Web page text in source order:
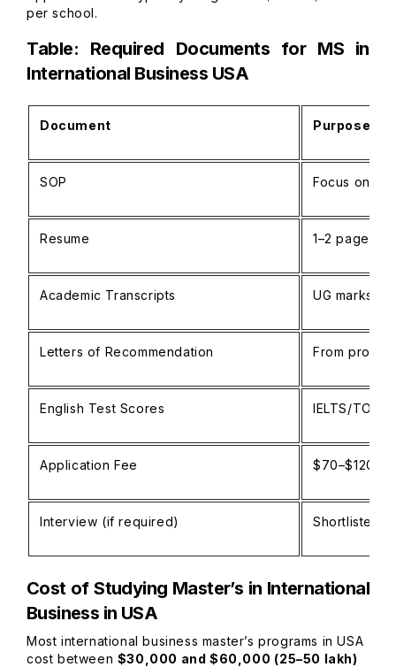
per school.
Table: Required Documents for MS in
International Business USA
Document Purpose /
SOP Focus on
Resume 1–2 pages,
Academic Transcripts UG
Letters of Recommendation From
English Test Scores IELTS/
Application Fee $70–$120
Interview (if required) Shortlisted
Cost of Studying Master’s in International
Business in USA
Most international business master’s programs in USA
cost between $30,000 and $60,000 (₹25–50 lakh)